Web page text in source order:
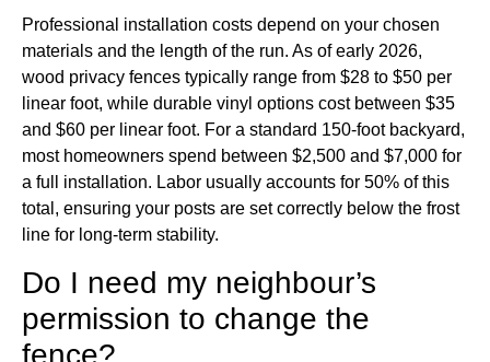
Professional installation costs depend on your chosen
materials and the length of the run. As of early 2026,
wood privacy fences typically range from $28 to $50 per
linear foot, while durable vinyl options cost between $35
and $60 per linear foot. For a standard 150-foot backyard,
most homeowners spend between $2,500 and $7,000 for
a full installation. Labor usually accounts for 50% of this
total, ensuring your posts are set correctly below the frost
line for long-term stability.
Do I need my neighbour’s
permission to change the
fence?